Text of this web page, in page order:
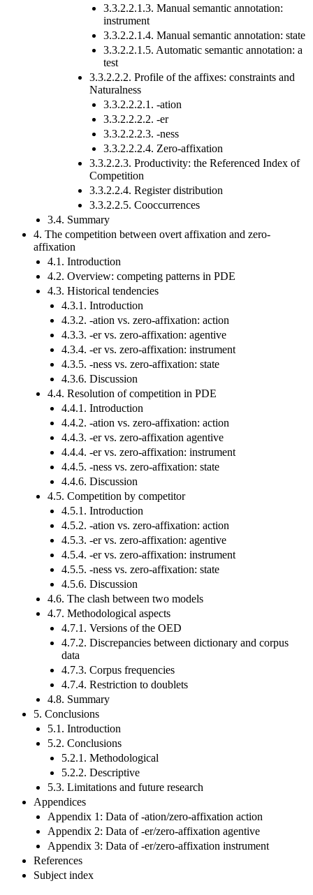
3.3.2.2.1.3. Manual semantic annotation:
instrument
3.3.2.2.1.4. Manual semantic annotation: state
3.3.2.2.1.5. Automatic semantic annotation: a
test
3.3.2.2.2. Profile of the affixes: constraints and
Naturalness
3.3.2.2.2.1. -ation
3.3.2.2.2.2. -er
3.3.2.2.2.3. -ness
3.3.2.2.2.4. Zero-affixation
3.3.2.2.3. Productivity: the Referenced Index of
Competition
3.3.2.2.4. Register distribution
3.3.2.2.5. Cooccurrences
3.4. Summary
4. The competition between overt affixation and zero-
affixation
4.1. Introduction
4.2. Overview: competing patterns in PDE
4.3. Historical tendencies
4.3.1. Introduction
4.3.2. -ation vs. zero-affixation: action
4.3.3. -er vs. zero-affixation: agentive
4.3.4. -er vs. zero-affixation: instrument
4.3.5. -ness vs. zero-affixation: state
4.3.6. Discussion
4.4. Resolution of competition in PDE
4.4.1. Introduction
4.4.2. -ation vs. zero-affixation: action
4.4.3. -er vs. zero-affixation agentive
4.4.4. -er vs. zero-affixation: instrument
4.4.5. -ness vs. zero-affixation: state
4.4.6. Discussion
4.5. Competition by competitor
4.5.1. Introduction
4.5.2. -ation vs. zero-affixation: action
4.5.3. -er vs. zero-affixation: agentive
4.5.4. -er vs. zero-affixation: instrument
4.5.5. -ness vs. zero-affixation: state
4.5.6. Discussion
4.6. The clash between two models
4.7. Methodological aspects
4.7.1. Versions of the OED
4.7.2. Discrepancies between dictionary and corpus
data
4.7.3. Corpus frequencies
4.7.4. Restriction to doublets
4.8. Summary
5. Conclusions
5.1. Introduction
5.2. Conclusions
5.2.1. Methodological
5.2.2. Descriptive
5.3. Limitations and future research
Appendices
Appendix 1: Data of -ation/zero-affixation action
Appendix 2: Data of -er/zero-affixation agentive
Appendix 3: Data of -er/zero-affixation instrument
References
Subject index